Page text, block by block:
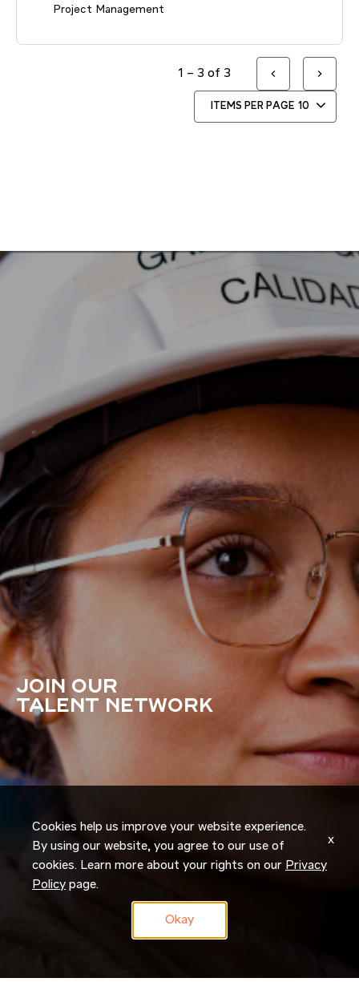
Project Management
ITEMS PER PAGE 10
1 – 3 of 3
JOIN OUR
TALENT NETWORK
Cookies help us improve your website experience.
By using our website, you agree to our use of
cookies. Learn more about your rights on our Privacy
Policy page.
Okay
x